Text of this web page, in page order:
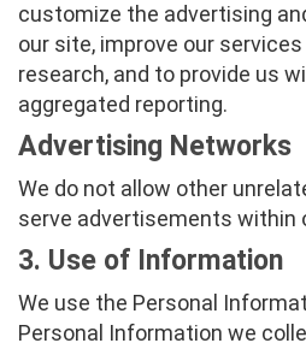
customize the advertising
our site, improve our
research, and to provide us
aggregated reporting.
Advertising Networks
We do not allow other
serve advertisements within
3. Use of Information
We use the Personal
Personal Information we